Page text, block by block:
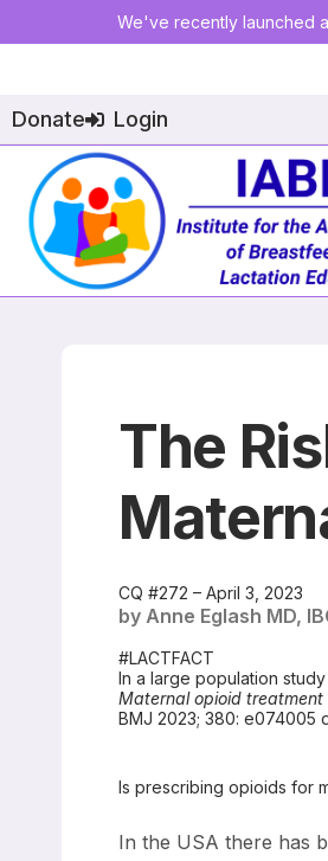
We've recently launched
Donate Login
The
CQ #272 – April 3, 2023
by Anne Eglash MD,
#LACTFACT
In a large population
Maternal opioid
BMJ 2023; 380: e074005
Is prescribing opioids for
In the USA there has